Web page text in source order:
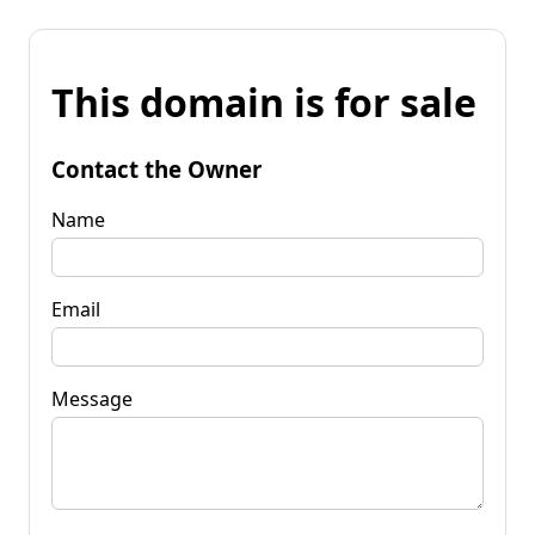
This domain is for sale
Contact the Owner
Name
Email
Message